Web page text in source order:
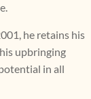
he retains his
upbringing
in all